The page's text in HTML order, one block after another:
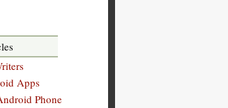
Apps
Phone